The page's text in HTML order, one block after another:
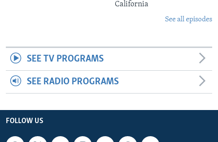
California
See all episodes
SEE TV PROGRAMS
SEE RADIO PROGRAMS
FOLLOW US